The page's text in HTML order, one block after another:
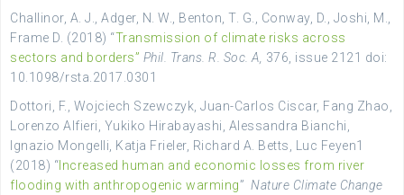
Challinor, A. J., Adger, N. W., Benton T. G., Conway, D., Joshi , M.,
Frame D. (2018) “Transmission of climate risks across
sectors and borders” Phil. Trans. R. Soc. A, 376 , issue 2121 doi:
10.1098/rsta.2017.0301
Dottori, F., Wojciech Szewczyk, Juan-Carlos Ciscar, Fang Zhao,
Lorenzo Alfieri, Yukiko Hirabayashi, Alessandra Bianchi,
Ignazio Mongelli, Katja Frieler, Richard A. Betts, Luc Feyen1
(2018) “ Increased human and economic losses from river
flooding with anthropogenic warming” Nature Climate Change